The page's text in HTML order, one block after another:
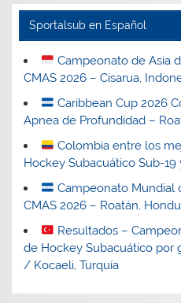
Sportalsub en Español
Campeonato de Asia
CMAS 2026 – Cisarua,
Caribbean Cup 2026
Apnea de Profundidad –
Colombia entre los
Hockey Subacuático Sub-19
Campeonato Mundial
CMAS 2026 – Roatán,
Resultados –
de Hockey Subacuático por
/ Kocaeli, Turquía